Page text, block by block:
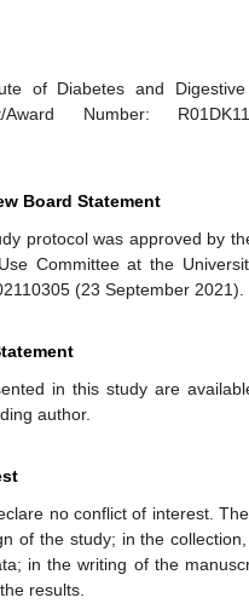
of Diabetes and
Award Number:
Board Statement
protocol was approved by
Committee at the
(23 September 2021).
in this study are
author.
no conflict of interest.
of the study; in the
in the writing of the
results.